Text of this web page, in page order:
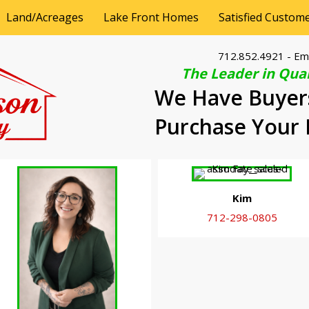
Land/Acreages Lake Front Homes Satisfied
712.852.4921 -
The Leader in
We Have
Purchase Your
Kim
712-298-0805